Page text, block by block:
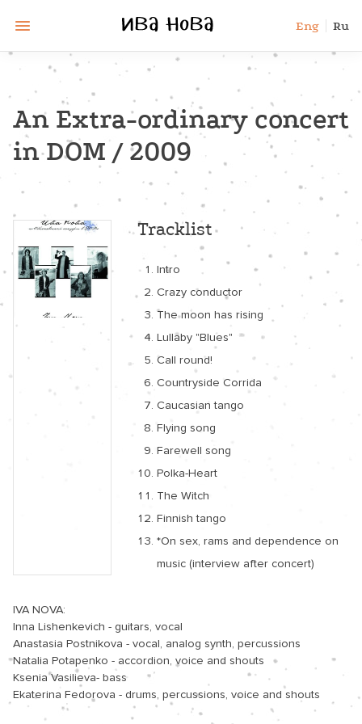
Eng Ru
An Extra-ordinary concert
in DOM / 2009
Tracklist
Intro
Crazy conductor
The moon has rising
Lullaby "Blues"
Call round!
Countryside Corrida
Caucasian tango
Flying song
Farewell song
Polka-Heart
The Witch
Finnish tango
*On sex, rams and dependence on
music (interview after concert)
IVA NOVA:
Inna Lishenkevich - guitars, vocal
Anastasia Postnikova - vocal, analog synth, percussions
Natalia Potapenko - accordion, voice and shouts
Ksenia Vasilieva- bass
Ekaterina Fedorova - drums, percussions, voice and shouts